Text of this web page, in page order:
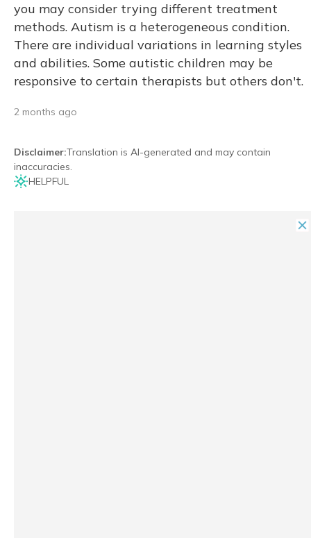
you may consider trying different treatment
methods. Autism is a heterogeneous condition.
There are individual variations in learning styles
and abilities. Some autistic children may be
responsive to certain therapists but others don't.
2 months ago
Disclaimer:Translation is AI-generated and may contain
inaccuracies.
HELPFUL